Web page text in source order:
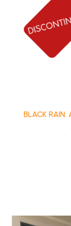
BLACK RAIN: